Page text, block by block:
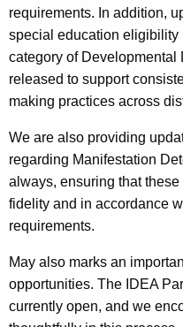
requirements. In addition,
special education
category of
released to support
making practices across
We are also providing
regarding Manifestation
always, ensuring that
fidelity and in accordance
requirements.
May also marks an
opportunities. The IDEA
currently open, and we